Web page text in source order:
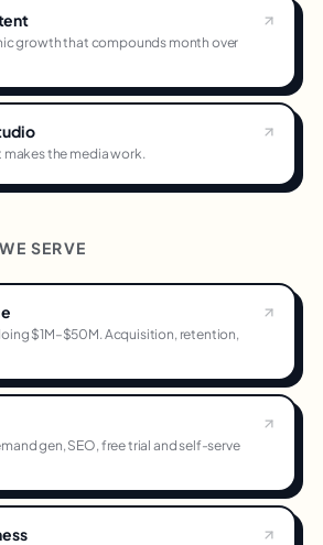
growth that compounds month over
makes the media work.
SERVE
$1M–$50M. Acquisition, retention,
gen, SEO, free trial and self-serve